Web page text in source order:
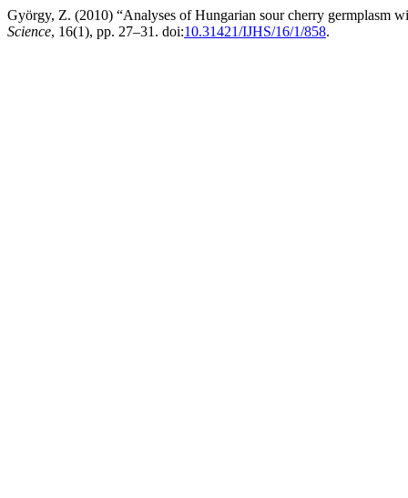
György, Z. (2010) “Analyses of Hungarian sour cherry germplasm
Science, 16(1), pp. 27–31. doi:10.31421/IJHS/16/1/858.